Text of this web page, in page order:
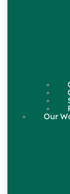
Our